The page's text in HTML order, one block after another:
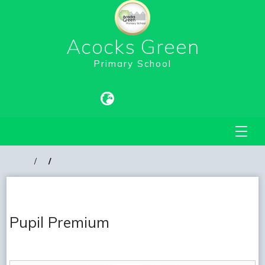
Acocks Green
Primary School
Pupil Premium